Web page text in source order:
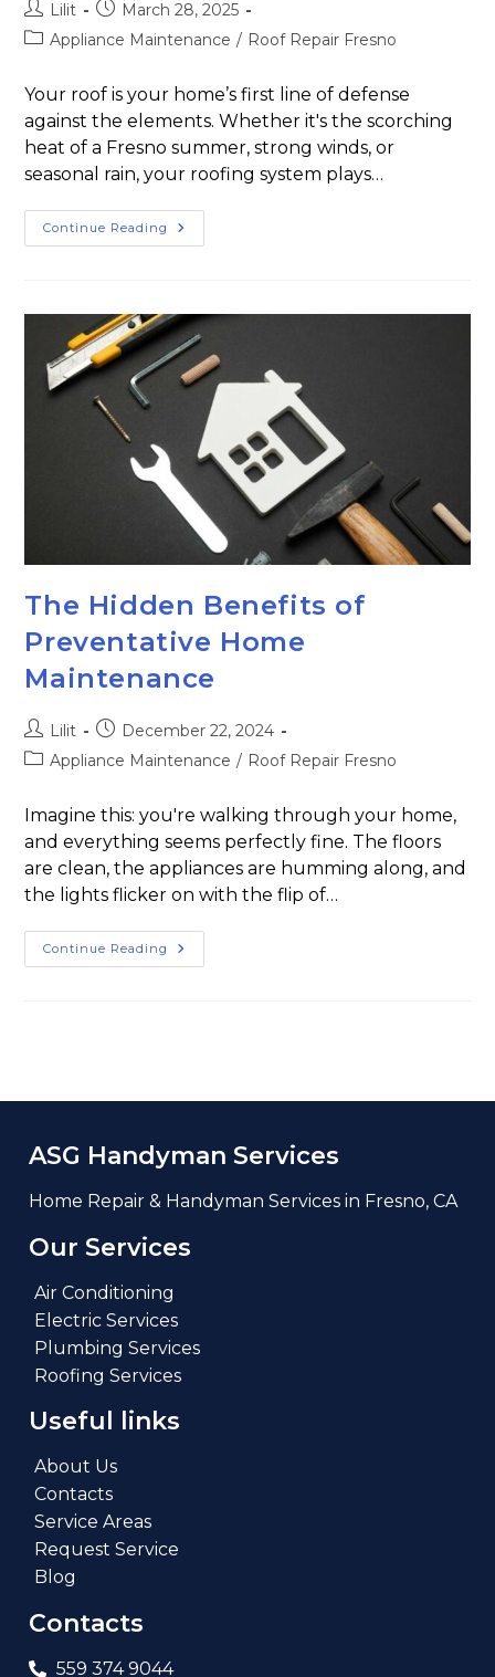
Lilit
March 28, 2025
Appliance Maintenance / Roof Repair Fresno
Your roof is your home’s first line of defense
against the elements. Whether it's the scorching
heat of a Fresno summer, strong winds, or
seasonal rain, your roofing system plays…
Continue Reading
The Hidden Benefits of
Preventative Home
Maintenance
Lilit
December 22, 2024
Appliance Maintenance / Roof Repair Fresno
Imagine this: you're walking through your home,
and everything seems perfectly fine. The floors
are clean, the appliances are humming along, and
the lights flicker on with the flip of…
Continue Reading
ASG Handyman Services
Home Repair & Handyman Services in Fresno, CA
Our Services
Air Conditioning
Electric Services
Plumbing Services
Roofing Services
Useful links
About Us
Contacts
Service Areas
Request Service
Blog
Contacts
559 374 9044